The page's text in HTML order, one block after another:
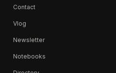
Contact
Vlog
Newsletter
Notebooks